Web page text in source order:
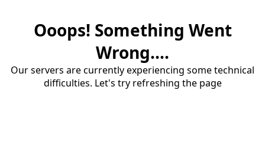
Ooops! Something Went
Wrong....
Our servers are currently experiencing some technical
difficulties. Let's try refreshing the page